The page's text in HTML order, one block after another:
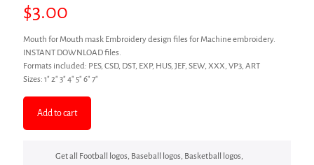
$3.00
Mouth for Mouth mask Embroidery design files for Machine embroidery.
INSTANT DOWNLOAD files.
Formats included: PES, CSD, DST, EXP, HUS, JEF, SEW, XXX, VP3, ART
Sizes: 1″ 2″ 3″ 4″ 5″ 6″ 7″
Add to cart
Get all Football logos, Baseball logos, Basketball logos,